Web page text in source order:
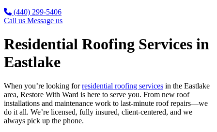
(440) 299-5406
Call us Message us
Residential Roofing Services in
Eastlake
When you’re looking forresidential roofing services in the Eastlake
area, Restore With Ward is here to serve you. From new roof
installations and maintenance work to last-minute roof repairs—we
do it all. We’re licensed, fully insured, client-centered, and we
always pick up the phone.